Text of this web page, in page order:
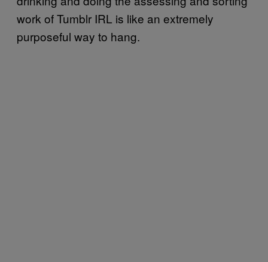
work of Tumblr IRL is like an extremely
purposeful way to hang.